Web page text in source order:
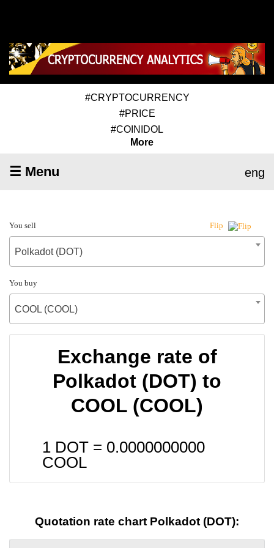
#CRYPTOCURRENCY
#PRICE
#COINIDOL
More
☰ Menu eng
You sell Flip
Polkadot (DOT)
You buy
COOL (COOL)
Exchange rate of
Polkadot (DOT) to
COOL (COOL)
1 DOT = 0.0000000000
COOL
Quotation rate chart Polkadot (DOT):